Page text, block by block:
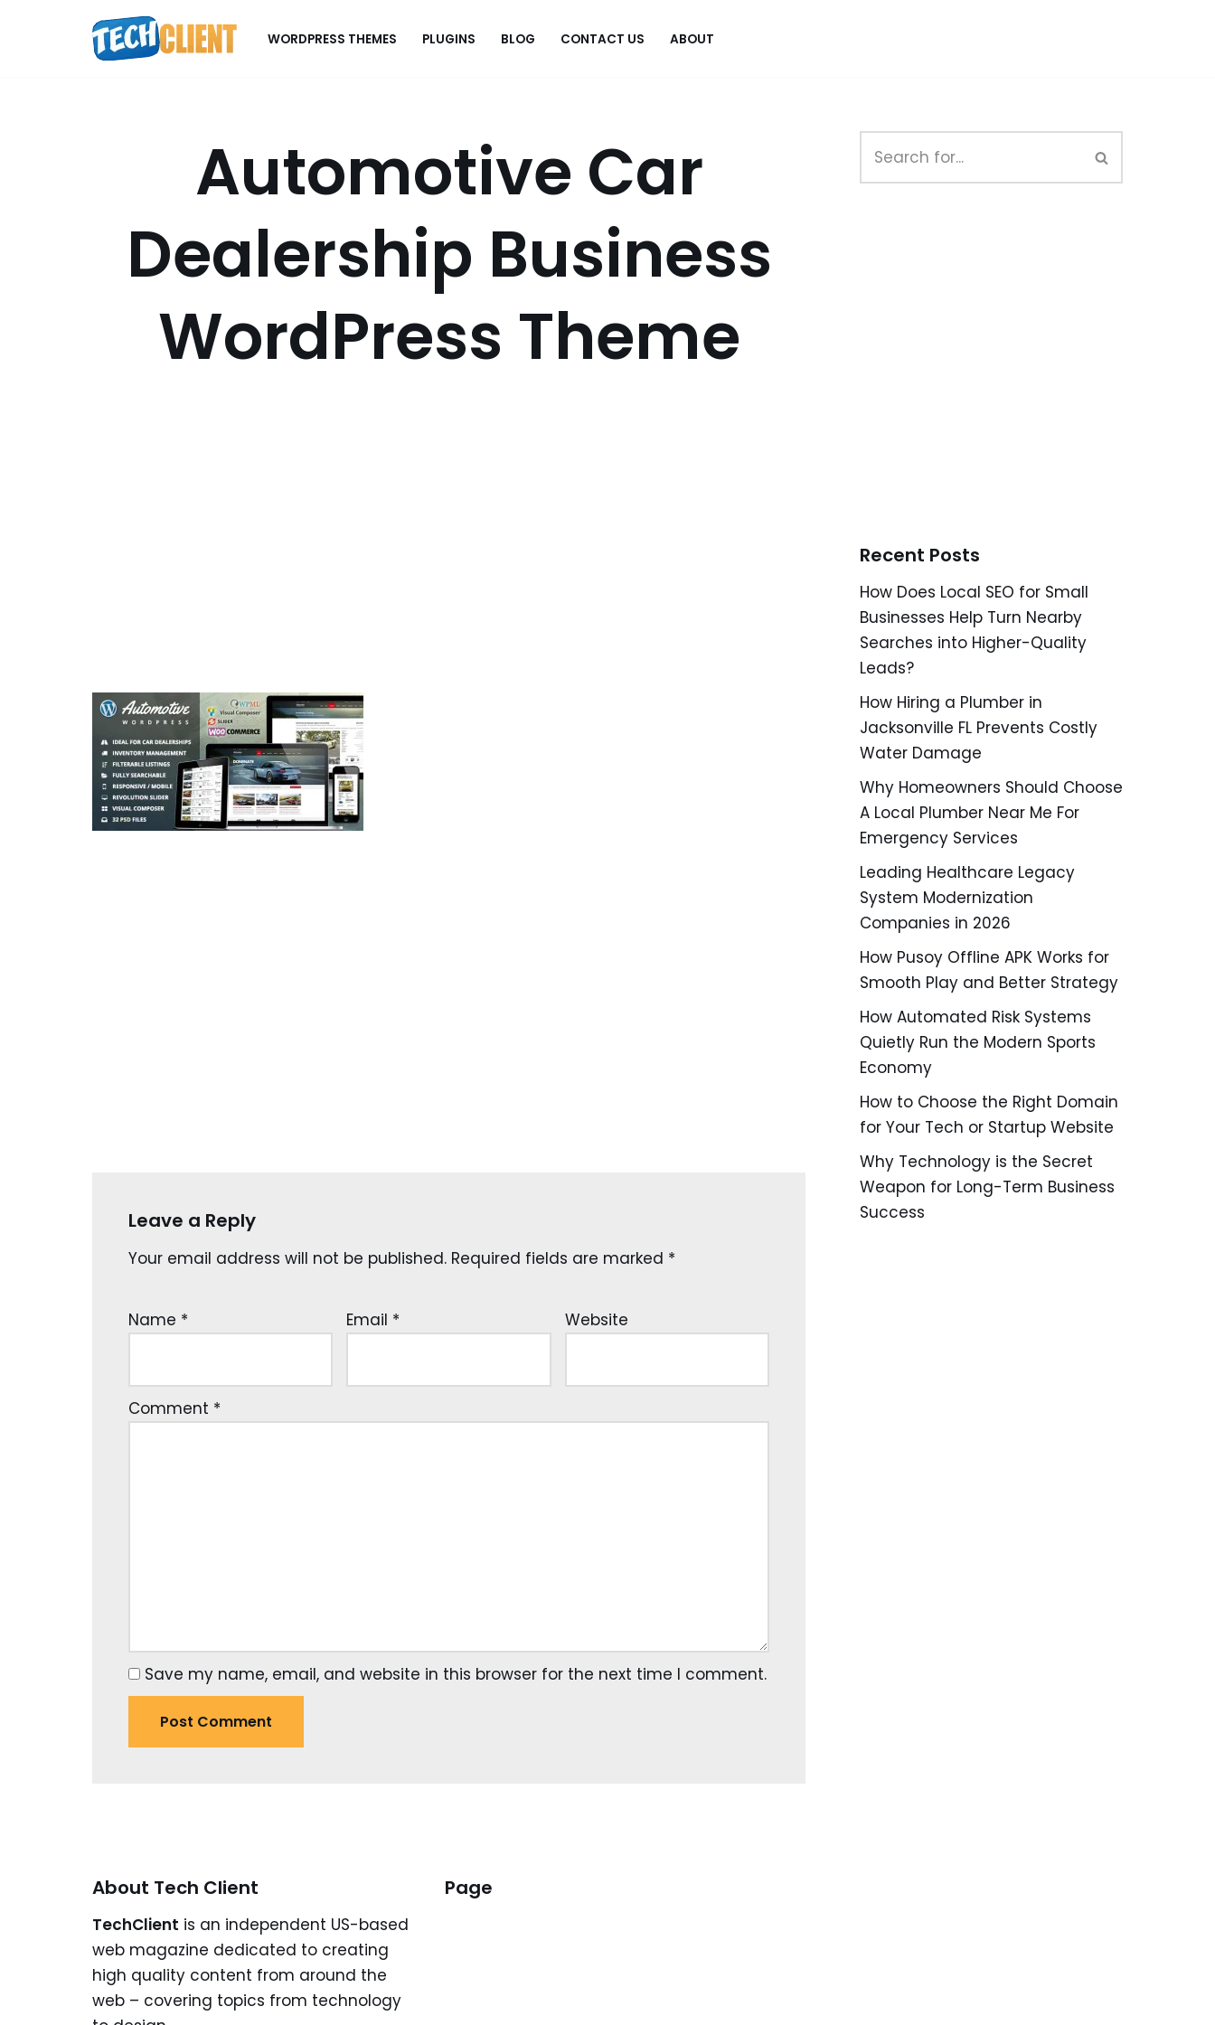
WORDPRESS THEMES PLUGINS BLOG CONTACT US ABOUT
Automotive Car
Dealership Business
WordPress Theme
Leave a Reply
Your email address will not be published. Required fields are marked *
Name * Email * Website
Comment *
Save my name, email, and website in this browser for the next time I comment.
Recent Posts
How Does Local SEO for Small
Businesses Help Turn Nearby
Searches into Higher-Quality
Leads?
How Hiring a Plumber in
Jacksonville FL Prevents Costly
Water Damage
Why Homeowners Should Choose
A Local Plumber Near Me For
Emergency Services
Leading Healthcare Legacy
System Modernization
Companies in 2026
How Pusoy Offline APK Works for
Smooth Play and Better Strategy
How Automated Risk Systems
Quietly Run the Modern Sports
Economy
How to Choose the Right Domain
for Your Tech or Startup Website
Why Technology is the Secret
Weapon for Long-Term Business
Success
About Tech Client
TechClient is an independent US-based
web magazine dedicated to creating
high quality content from around the
web – covering topics from technology
Page